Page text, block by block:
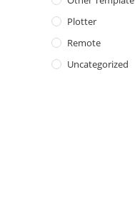
Plotter
Remote
Uncategorized